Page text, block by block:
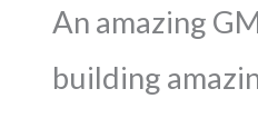
An amazing
building